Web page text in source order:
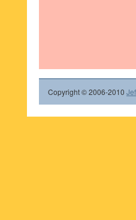
Copyright © 2006-2010